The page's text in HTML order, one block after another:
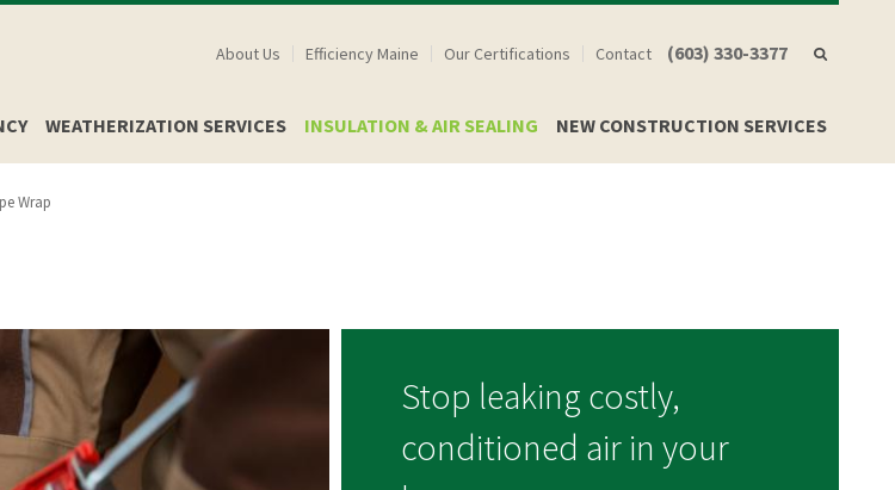
About Us Efficiency Maine Our Certifications Contact (603) 330-3377
WEATHERIZATION SERVICES INSULATION & AIR SEALING NEW CONSTRUCTION SERVICES
Wrap
Stop leaking costly,
conditioned air in your